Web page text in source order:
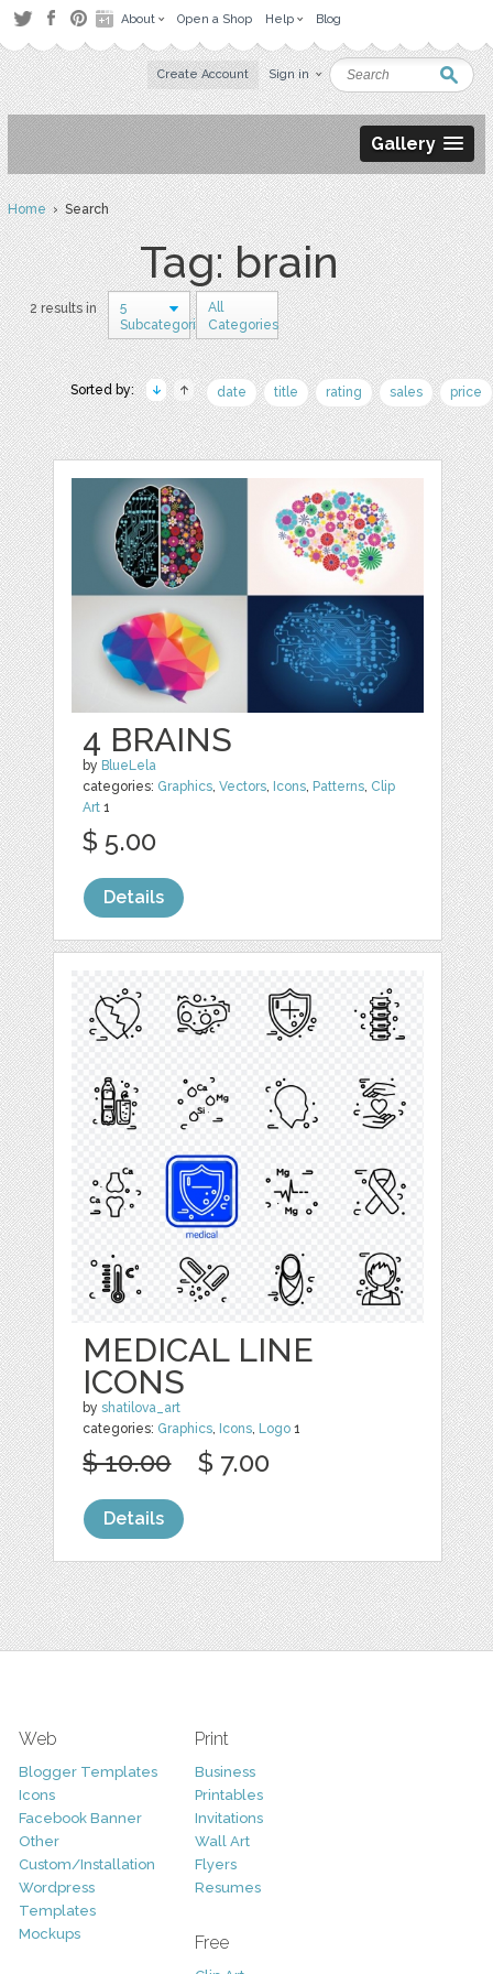
About Open a Shop Help Blog
Create Account Sign in
Gallery
Home› Search
Tag: brain
2 results in
5
Subcategories
All
Categories
Sorted by: date title rating sales price
4 BRAINS
by BlueLela
categories: Graphics,Vectors, Icons, Patterns, Clip
Art 1
$ 5.00
Details
MEDICAL LINE
ICONS
byshatilova_art
categories: Graphics, Icons, Logo 1
$ 10.00 $ 7.00
Details
Web
Blogger Templates
Icons
Facebook Banner
Other
Custom/Installation
Wordpress
Templates
Mockups
Print
Business
Printables
Invitations
Wall Art
Flyers
Resumes
Free